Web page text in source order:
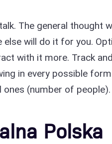
The general thought
else will do it for you.
with it more. Track
in every possible
ones (number of people).
Polska